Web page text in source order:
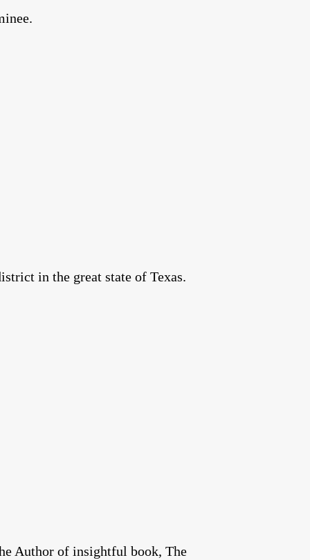
in the great state of Texas.
Author of insightful book, The